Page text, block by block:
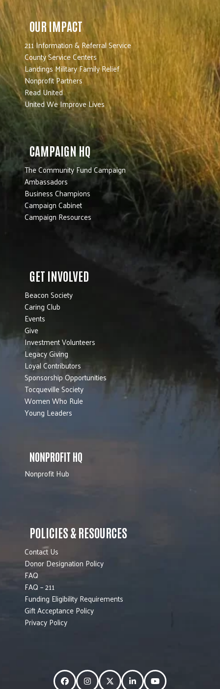
OUR IMPACT
211 Information & Referral Service
County Service Centers
Landings Military Family Relief
Nonprofit Partners
Read United
United We Improve Lives
CAMPAIGN HQ
The Community Fund Campaign
Ambassadors
Business Champions
Campaign Cabinet
Campaign Resources
GET INVOLVED
Beacon Society
Caring Club
Events
Give
Investment Volunteers
Legacy Giving
Loyal Contributors
Sponsorship Opportunities
Tocqueville Society
Women Who Rule
Young Leaders
NONPROFIT HQ
Nonprofit Hub
POLICIES & RESOURCES
Contact Us
Donor Designation Policy
FAQ
FAQ – 211
Funding Eligibility Requirements
Gift Acceptance Policy
Privacy Policy